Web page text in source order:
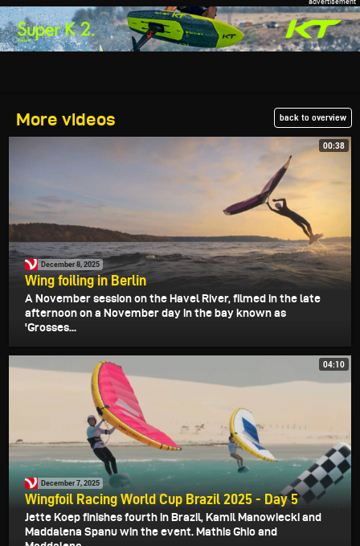
More videos back to overview
00:38
December 8, 2025
Wing foiling in Berlin
A November session on the Havel River, filmed in the late
afternoon on a November day in the bay known as
'Grosses...
04:10
December 7, 2025
Wingfoil Racing World Cup Brazil 2025 - Day 5
Jette Koep finishes fourth in Brazil, Kamil Manowiecki and
Maddalena Spanu win the event. Mathis Ghio and